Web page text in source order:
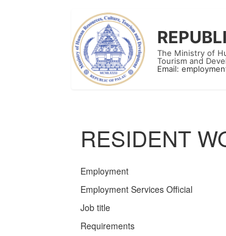
The Ministry of
Tourism and
Email:
RESIDENT
Employment
Employment Services Official
Job title
Requirements